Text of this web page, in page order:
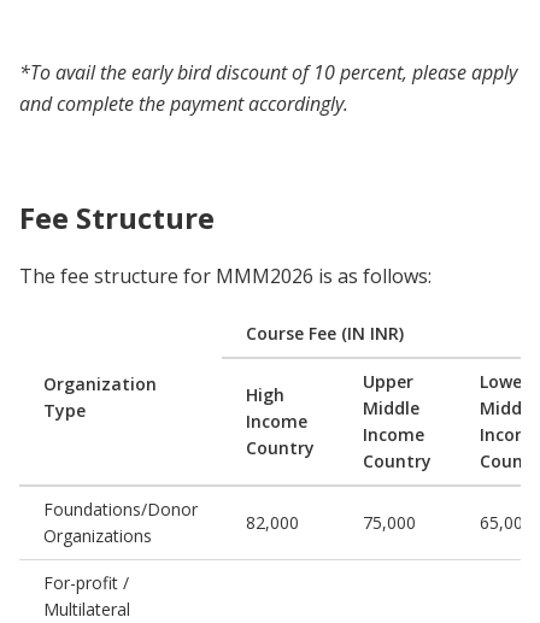
*To avail the early bird discount of 10 percent, please apply
and complete the payment accordingly.
Fee Structure
The fee structure for MMM2026 is as follows:
Organization
Type
Course Fee (IN INR)
High
Income
Country
Upper
Middle
Income
Country
Lower
Middle
Income
Foundations/Donor
Organizations
82,000 75,000 65,000
For-profit /
Multilateral